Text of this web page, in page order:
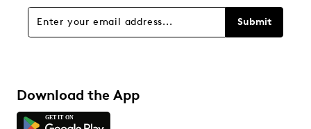
Overall Rating
Submit
Download the App